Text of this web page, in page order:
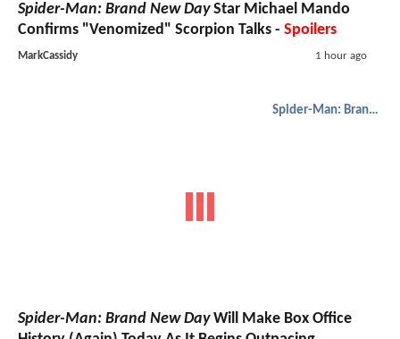
Spider-Man: Brand New DayStar Michael Mando
Confirms "Venomized" Scorpion Talks - Spoilers
MarkCassidy 1 hour ago
Spider-Man: Brand New Day
Spider-Man: Brand New DayWill Make Box Office